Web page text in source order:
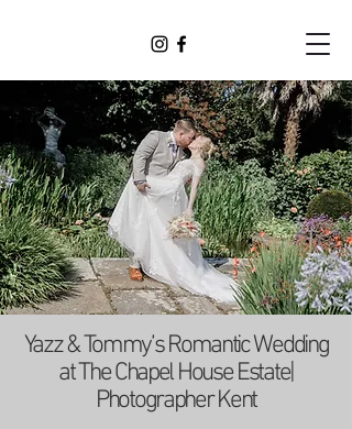
Yazz & Tommy’s Romantic Wedding
at The Chapel House Estate|
Photographer Kent